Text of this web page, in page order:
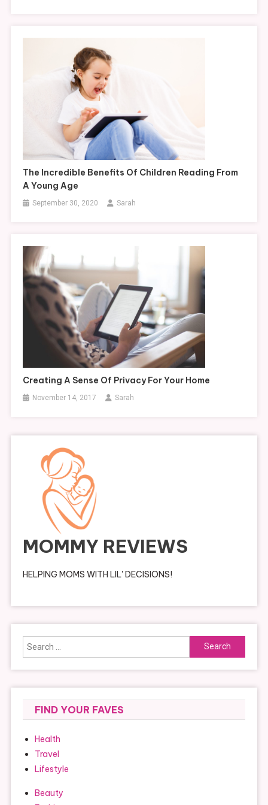
The Incredible Benefits Of Children Reading From
A Young Age
September 30, 2020 Sarah
Creating A Sense Of Privacy For Your Home
November 14, 2017 Sarah
MOMMY REVIEWS
HELPING MOMS WITH LIL' DECISIONS!
Search
for:
FIND YOUR FAVES
Health
Travel
Lifestyle
Beauty